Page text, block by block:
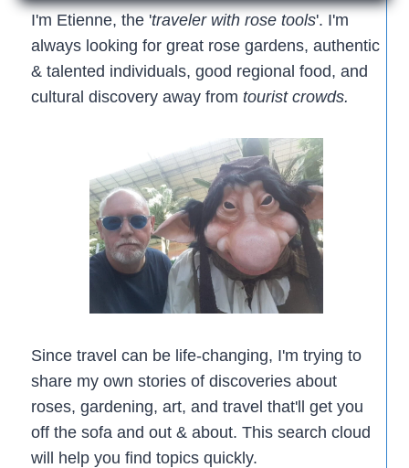
THAT
CAN’T
FORGET
I'm Etienne, the 'traveler with rose tools'. I'm
always looking for great rose gardens, authentic
& talented individuals, good regional food, and
cultural discovery away from tourist crowds.
Since travel can be life-changing, I'm trying to
share my own stories of discoveries about
roses, gardening, art, and travel that'll get you
off the sofa and out & about. This search cloud
will help you find topics quickly.